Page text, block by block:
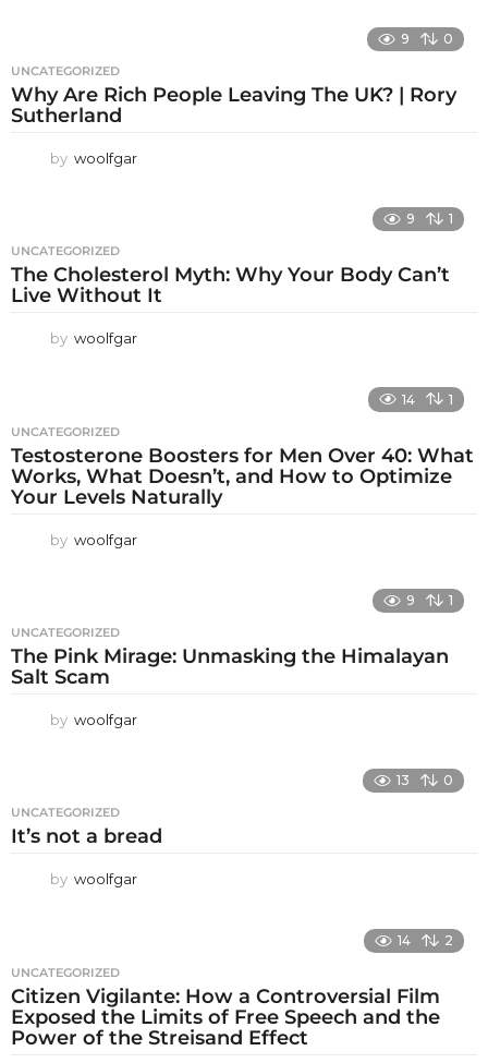
9 0
UNCATEGORIZED
Why Are Rich People Leaving The UK? | Rory
Sutherland
by woolfgar
9 1
UNCATEGORIZED
The Cholesterol Myth: Why Your Body Can’t
Live Without It
by woolfgar
14 1
UNCATEGORIZED
Testosterone Boosters for Men Over 40: What
Works, What Doesn’t, and How to Optimize
Your Levels Naturally
by woolfgar
9 1
UNCATEGORIZED
The Pink Mirage: Unmasking the Himalayan
Salt Scam
by woolfgar
13 0
UNCATEGORIZED
It’s not a bread
by woolfgar
14 2
UNCATEGORIZED
Citizen Vigilante: How a Controversial Film
Exposed the Limits of Free Speech and the
Power of the Streisand Effect